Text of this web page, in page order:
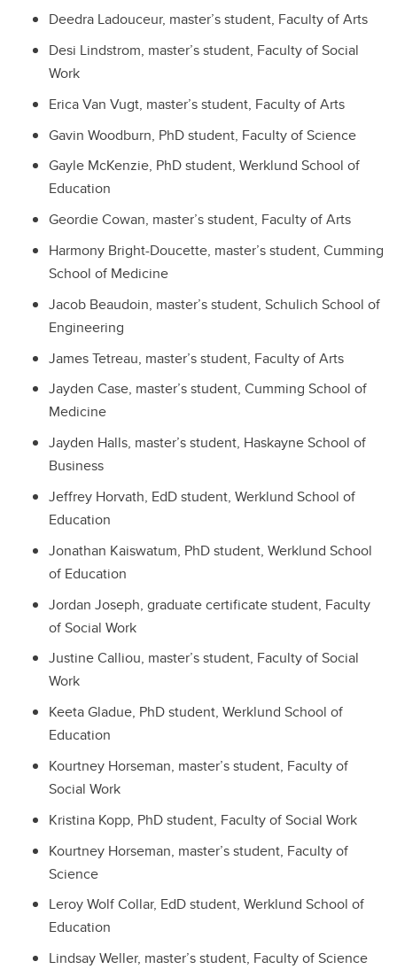
Deedra Ladouceur, master’s student, Faculty of Arts
Desi Lindstrom, master’s student, Faculty of Social
Work
Erica Van Vugt, master’s student, Faculty of Arts
Gavin Woodburn, PhD student, Faculty of Science
Gayle McKenzie, PhD student, Werklund School of
Education
Geordie Cowan, master’s student, Faculty of Arts
Harmony Bright-Doucette, master’s student, Cumming
School of Medicine
Jacob Beaudoin, master’s student, Schulich School of
Engineering
James Tetreau, master’s student, Faculty of Arts
Jayden Case, master’s student, Cumming School of
Medicine
Jayden Halls, master’s student, Haskayne School of
Business
Jeffrey Horvath, EdD student, Werklund School of
Education
Jonathan Kaiswatum, PhD student, Werklund School
of Education
Jordan Joseph, graduate certificate student, Faculty
of Social Work
Justine Calliou, master’s student, Faculty of Social
Work
Keeta Gladue, PhD student, Werklund School of
Education
Kourtney Horseman, master’s student, Faculty of
Social Work
Kristina Kopp, PhD student, Faculty of Social Work
Kourtney Horseman, master’s student, Faculty of
Science
Leroy Wolf Collar, EdD student, Werklund School of
Education
Lindsay Weller, master’s student, Faculty of Science